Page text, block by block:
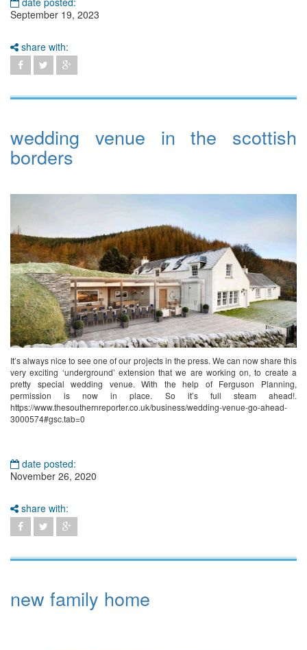
September 19, 2023
share with:
wedding venue in the scottish
borders
It’s always nice to see one of our projects in the press. We can now share this
very exciting ‘underground’ extension that we are working on, to create a
pretty special wedding venue. With the help of Ferguson Planning,
permission is now in place. So it’s full steam ahead!.
https://www.thesouthernreporter.co.uk/business/wedding-venue-go-ahead-
3000574#gsc.tab=0
date posted:
November 26, 2020
share with:
new family home